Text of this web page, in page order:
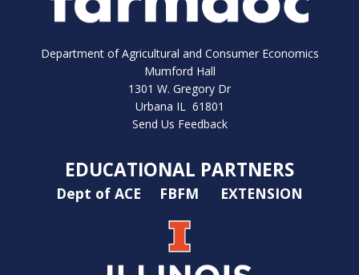
Department of Agricultural and Consumer Economics
Mumford Hall
1301 W. Gregory Dr
Urbana IL 61801
Send Us Feedback
EDUCATIONAL PARTNERS
Dept of ACE FBFM EXTENSION